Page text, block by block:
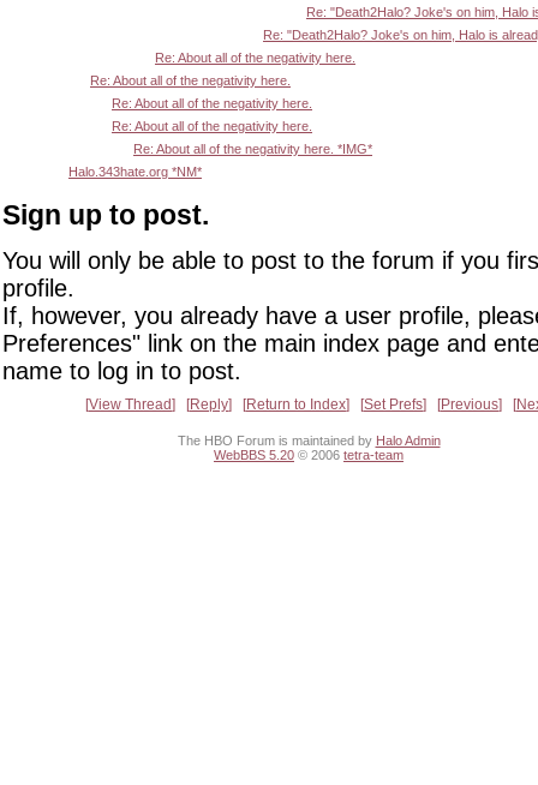
Re: "Death2Halo? Joke's on him, Halo
Re: "Death2Halo? Joke's on him, Halo is
Re: About all of the negativity here.
Re: About all of the negativity here.
Re: About all of the negativity here.
Re: About all of the negativity here.
Re: About all of the negativity here. *IMG*
Halo.343hate.org *NM*
Sign up to post.
You will only be able to post to the forum if you
profile.
If, however, you already have a user profile,
Preferences" link on the main index page and
name to log in to post.
View Thread Reply Return to Index Set Prefs Previous
The HBO Forum is maintained by Halo Admin
WebBBS 5.20 © 2006 tetra-team